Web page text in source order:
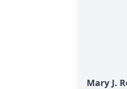
Mary J.